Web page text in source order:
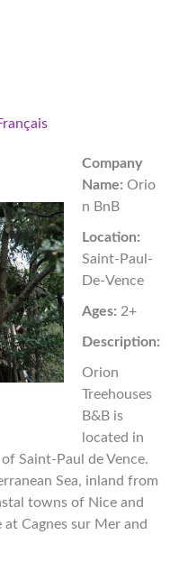
Company
Name: Orio
n BnB
Location:
Saint-Paul-
De-Vence
Ages: 2+
Description:
Orion
Treehouses
B&B is
located in
Saint-Paul de Vence.
Sea, inland from
towns of Nice and
at Cagnes sur Mer and